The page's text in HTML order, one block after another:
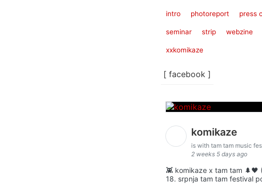
intro photoreport press
seminar strip webzine
xxkomikaze
[ facebook ]
komikaze
is with tam tam music
2 weeks 5 days ago
👾 komikaze x tam tam 🌲🖤
18. srpnja tam tam festival